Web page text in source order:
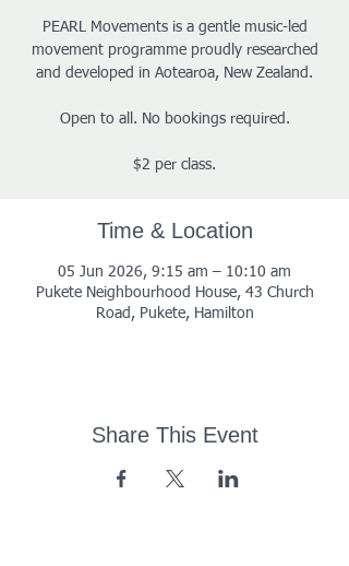
PEARL Movements is a gentle music-led
movement programme proudly researched
and developed in Aotearoa, New Zealand.
Open to all. No bookings required.
$2 per class.
Time & Location
05 Jun 2026, 9:15 am – 10:10 am
Pukete Neighbourhood House, 43 Church
Road, Pukete, Hamilton
Share This Event